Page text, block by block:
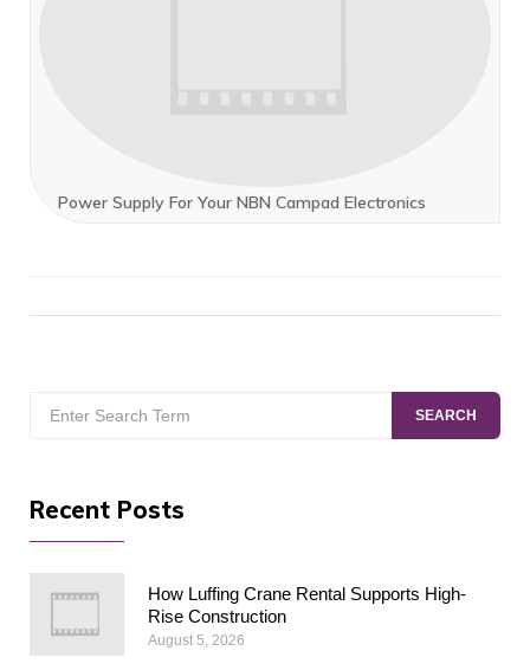
Power Supply For Your NBN Campad Electronics
for:
SEARCH
Recent Posts
How Luffing Crane Rental Supports High-
Rise Construction
August 5, 2026